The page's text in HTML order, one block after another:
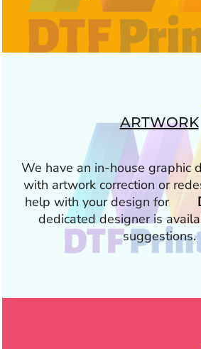
ARTWORK
We have an in-house graphic
with artwork correction or
help with your design for
dedicated designer is
suggestions.